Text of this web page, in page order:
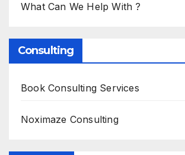
What Can We Help With ?
Consulting
Book Consulting Services
Noximaze Consulting